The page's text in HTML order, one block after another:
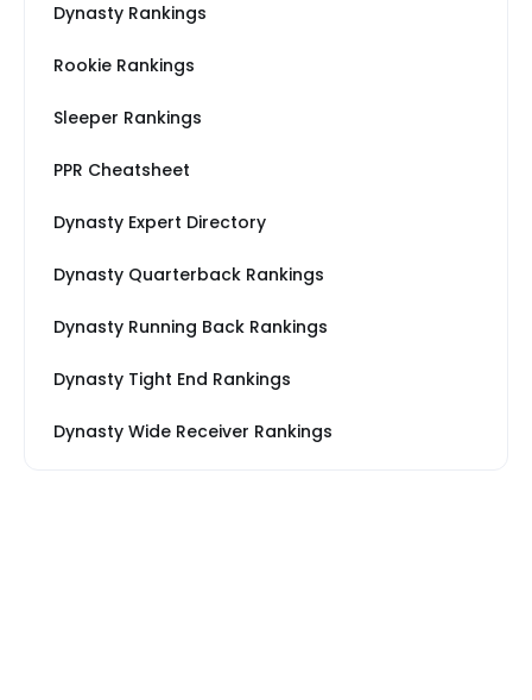
Dynasty Rankings
Rookie Rankings
Sleeper Rankings
PPR Cheatsheet
Dynasty Expert Directory
Dynasty Quarterback Rankings
Dynasty Running Back Rankings
Dynasty Tight End Rankings
Dynasty Wide Receiver Rankings